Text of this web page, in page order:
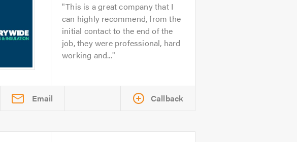
This is a great company that I
can highly recommend, from the
initial contact to the end of the
job, they were professional, hard
working and...
Email Callback